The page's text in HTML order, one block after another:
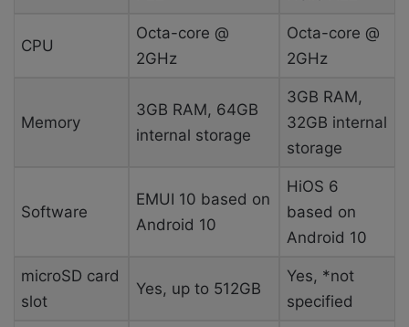
CPU
Octa-core @
2GHz
Octa-core @
2GHz
Memory
3GB RAM, 64GB
internal storage
3GB RAM,
32GB internal
storage
Software
EMUI 10 based on
Android 10
HiOS 6
based on
Android 10
microSD card
slot
Yes, up to 512GB
Yes, *not
specified